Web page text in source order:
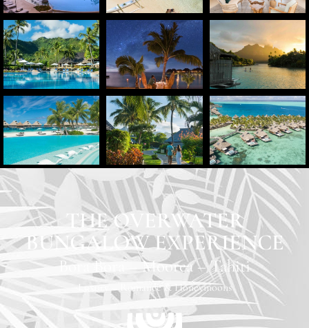
THE OVERWATER
BUNGALOW EXPERIENCE
Bora Bora–Moorea–Tahiti
Luxury – Romance & Honeymoons